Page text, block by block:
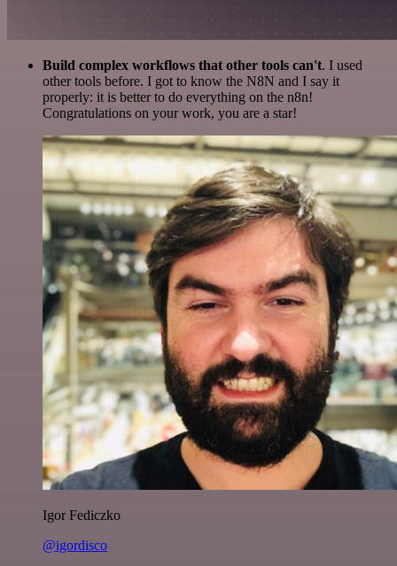
Build complex workflows that other tools can't. I used
other tools before. I got to know the N8N and I say it
properly: it is better to do everything on the n8n!
Congratulations on your work, you are a star!
Igor Fediczko
@igordisco